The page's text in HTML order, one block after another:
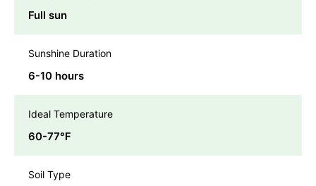
Full sun
Sunshine Duration
6-10 hours
Ideal Temperature
60-77℉
Soil Type